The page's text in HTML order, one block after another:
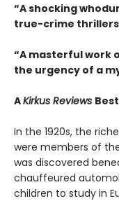
“A shocking
true-crime thrillers
“A masterful work
the urgency of a
AKirkus Reviews
In the 1920s, the
were members of
was discovered
chauffeured
children to study in